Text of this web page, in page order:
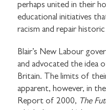
perhaps united in their
educational initiatives
racism and repair
Blair’s New Labour
and advocated the idea
Britain. The limits of
apparent, however, in
Report of 2000, The